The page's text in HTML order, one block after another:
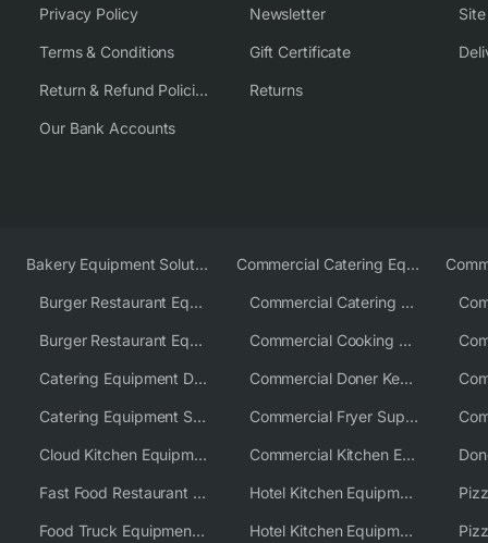
Privacy Policy
Terms & Conditions
Return & Refund Policies
Our Bank Accounts
Newsletter
Gift Certificate
Returns
Bakery Equipment Solutions
Burger Restaurant Equipment
Burger Restaurant Equipment Solutions
Catering Equipment Distributor
Catering Equipment Supplier UK
Cloud Kitchen Equipment
Fast Food Restaurant Equipment Solutions
Food Truck Equipment Solutions
Commercial Catering Equipment Europe
Commercial Catering Equipment USA
Commercial Cooking Equipment Supplier
Commercial Doner Kebab Machines UK
Commercial Fryer Supplier
Commercial Kitchen Equipment Australia
Hotel Kitchen Equipment
Hotel Kitchen Equipment Solutions